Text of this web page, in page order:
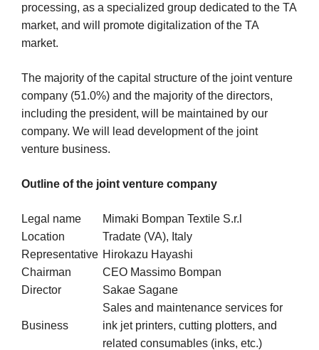
processing, as a specialized group dedicated to the TA
market, and will promote digitalization of the TA
market.
The majority of the capital structure of the joint venture
company (51.0%) and the majority of the directors,
including the president, will be maintained by our
company. We will lead development of the joint
venture business.
Outline of the joint venture company
Legal name
Mimaki Bompan Textile S.r.l
Location
Tradate (VA), Italy
Representative
Chairman
Director
Hirokazu Hayashi
CEO Massimo Bompan
Sakae Sagane
Business
Sales and maintenance services for
ink jet printers, cutting plotters, and
related consumables (inks, etc.)